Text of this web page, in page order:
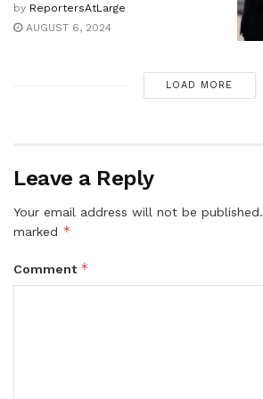
by ReportersAtLarge
AUGUST 6, 2024
LOAD MORE
Leave a Reply
Your email address will not be published.
marked *
Comment *